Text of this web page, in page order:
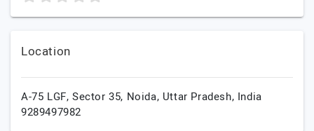
Location
A-75 LGF, Sector 35, Noida, Uttar Pradesh, India
9289497982